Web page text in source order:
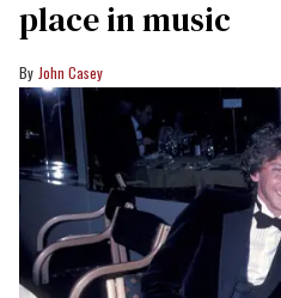
place in music
John Casey